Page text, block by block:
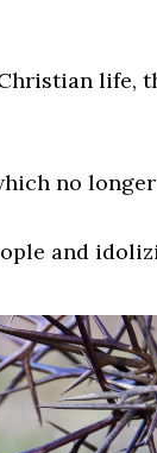
life,
no
and